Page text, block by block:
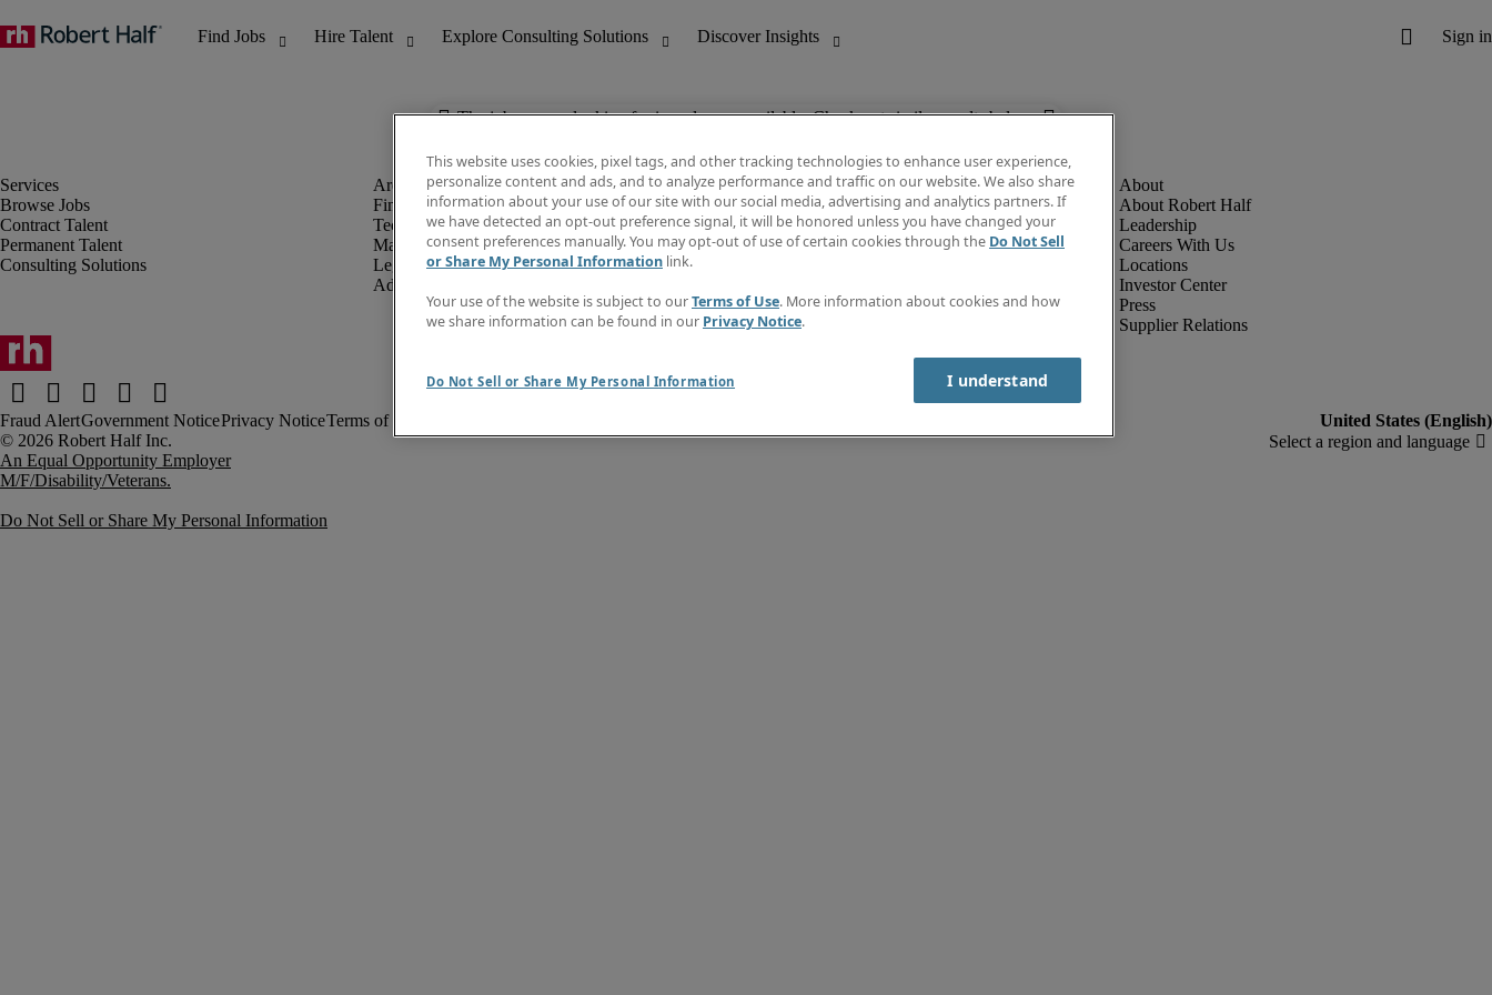
The job you are looking for is no longer available. Check out similar results below.
Browse Jobs
Contract Talent
Permanent Talent
Consulting Solutions
Finance & Accounting
Technology
Marketing & Creative
Legal
Administrative & Customer Support
Discover Insights
Invoice
Job Directory
Create a job alert
Contact Us
About Robert Half
Leadership
Careers With Us
Locations
Investor Center
Press
Supplier Relations
Fraud AlertGovernment NoticePrivacy NoticeTerms of Use
An Equal Opportunity Employer
M/F/Disability/Veterans.
Do Not Sell or Share My Personal Information
This website uses cookies, pixel tags, and other tracking technologies to enhance user experience,
personalize content and ads, and to analyze performance and traffic on our website. We also share
information about your use of our site with our social media, advertising and analytics partners. If
we have detected an opt-out preference signal, it will be honored unless you have changed your
consent preferences manually. You may opt-out of use of certain cookies through the Do Not Sell
or Share My Personal Information link.
Your use of the website is subject to ourTerms of Use. More information about cookies and how
we share information can be found in our Privacy Notice.
Do Not Sell or Share My Personal Information I understand